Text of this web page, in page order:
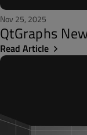
Nov 25, 2025
QtGraphs
Read Article